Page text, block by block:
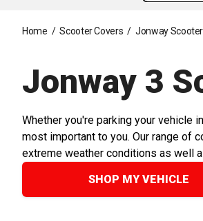
Home / Scooter Covers / Jonway
Jonway 3
Whether you're parking your vehicle
most important to you. Our range of
extreme weather conditions as well
SHOP MY VEHICLE